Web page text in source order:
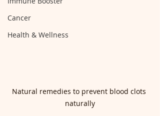
Cancer
Health & Wellness
Natural remedies to prevent blood clots
naturally